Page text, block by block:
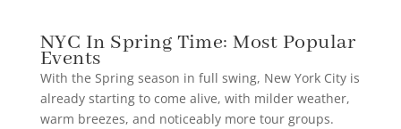
NYC In Spring Time: Most Popular
Events
With the Spring season in full swing, New York City is
already starting to come alive, with milder weather,
warm breezes, and noticeably more tour groups.